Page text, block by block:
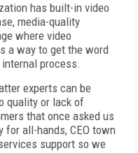
has built-in video
media-quality
where video
a way to get the word
process.
experts can be
quality or lack of
that once asked us
for all-hands, CEO town
support so we